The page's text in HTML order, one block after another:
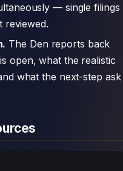
— single filings
reviewed.
The Den reports back
open, what the realistic
what the next-step ask